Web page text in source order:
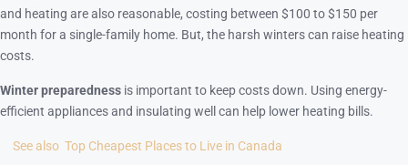
and heating are also reasonable, costing between $100 to $150 per
month for a single-family home. But, the harsh winters can raise heating
costs.
Winter preparedness is important to keep costs down. Using energy-
efficient appliances and insulating well can help lower heating bills.
See also Top Cheapest Places to Live in Canada